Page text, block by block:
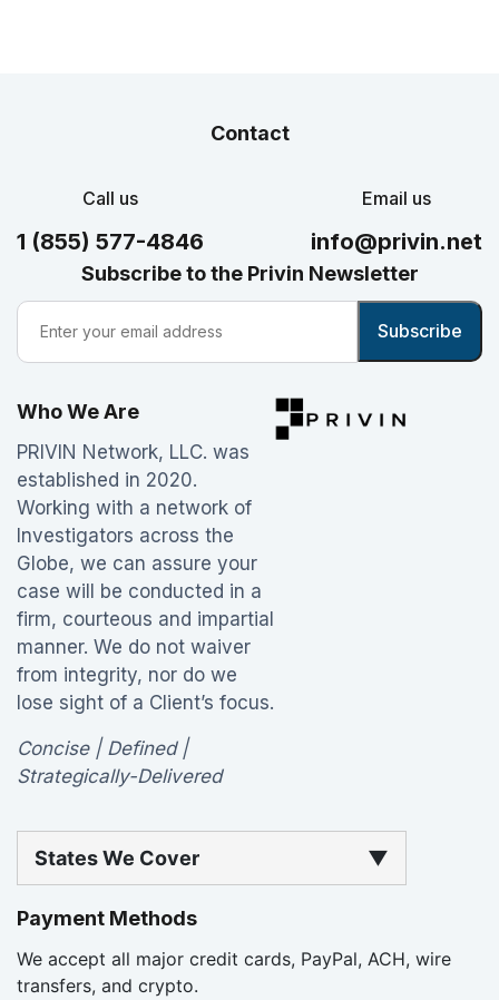
Contact
Call us
1 (855) 577-4846
Email us
info@privin.net
Subscribe to the Privin Newsletter
Who We Are
PRIVIN Network, LLC. was
established in 2020.
Working with a network of
Investigators across the
Globe, we can assure your
case will be conducted in a
firm, courteous and impartial
manner. We do not waiver
from integrity, nor do we
lose sight of a Client’s focus.
Concise | Defined |
Strategically-Delivered
States We Cover ▼
Payment Methods
We accept all major credit cards, PayPal, ACH, wire
transfers, and crypto.